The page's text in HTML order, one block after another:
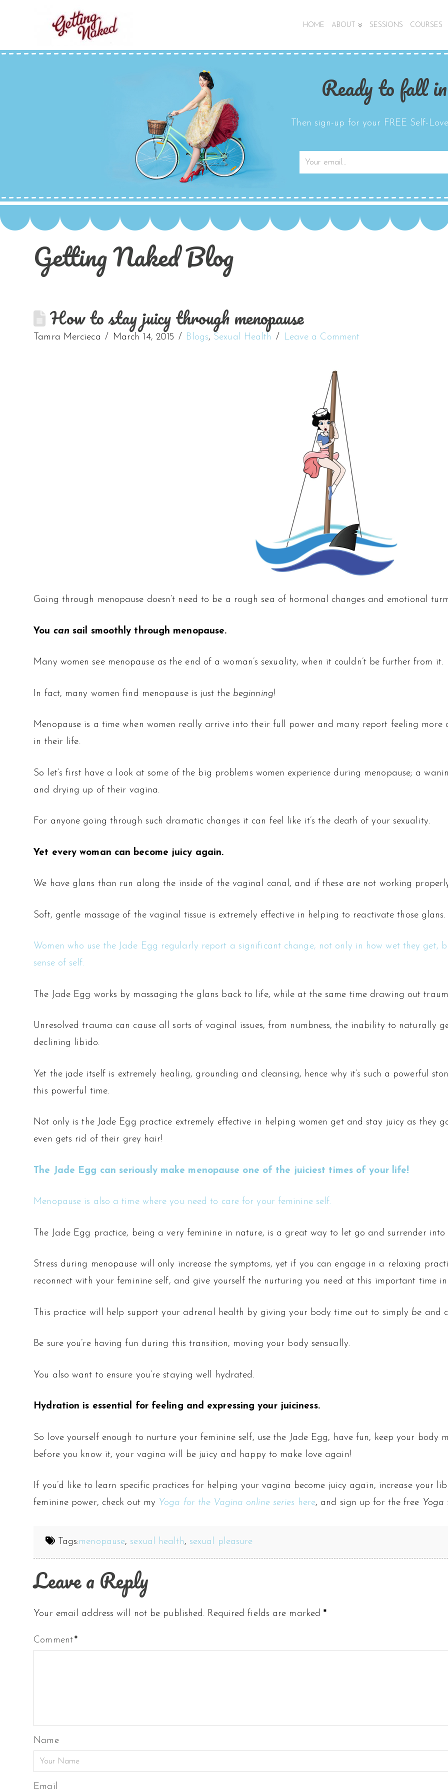
HOME ABOUT SESSIONS COURSES
Ready to fall
Then sign-up for your FREE Self-
Getting Naked Blog
How to stay juicy through menopause
Tamra Mercieca March 14, 2015 Blogs, Sexual Health Leave a Comment
Going through menopause doesn’t need to be a rough sea of hormonal changes and emotional
You cansail smoothly through menopause.
Many women see menopause as the end of a woman’s sexuality, when it couldn’t be further from it.
In fact, many women find menopause is just the beginning!
Menopause is a time when women really arrive into their full power and many report feeling
in their life.
So let’s first have a look at some of the big problems women experience during menopause; a
and drying up of their vagina.
For anyone going through such dramatic changes it can feel like it’s the death of your sexuality.
Yet every woman can become juicy again.
We have glans than run along the inside of the vaginal canal, and if these are not working
Soft, gentle massage of the vaginal tissue is extremely effective in helping to reactivate those glans.
Women who use the Jade Egg regularly report a significant change, not only in how wet they
sense of self.
The Jade Egg works by massaging the glans back to life, while at the same time drawing out
Unresolved trauma can cause all sorts of vaginal issues, from numbness, the inability to naturally
declining libido.
Yet the jade itself is extremely healing, grounding and cleansing, hence why it’s such a powerful
this powerful time.
Not only is the Jade Egg practice extremely effective in helping women get and stay juicy as they
even gets rid of their grey hair!
The Jade Egg can seriously make menopause one of the juiciest times of your life!
Menopause is also a time where you need to care for your feminine self.
The Jade Egg practice, being a very feminine in nature, is a great way to let go and surrender into
Stress during menopause will only increase the symptoms, yet if you can engage in a relaxing
reconnect with your feminine self, and give yourself the nurturing you need at this important time
This practice will help support your adrenal health by giving your body time out to simply be and
Be sure you’re having fun during this transition, moving your body sensually.
You also want to ensure you’re staying well hydrated.
Hydration is essential for feeling and expressing your juiciness.
So love yourself enough to nurture your feminine self, use the Jade Egg, have fun, keep your
before you know it, your vagina will be juicy and happy to make love again!
If you’d like to learn specific practices for helping your vagina become juicy again, increase your
feminine power, check out my Yoga for the Vagina online series here, and sign up for the free Yoga
Tags:menopause, sexual health, sexual pleasure
Leave a Reply
Your email address will not be published. Required fields are marked*
Comment*
Name
Email